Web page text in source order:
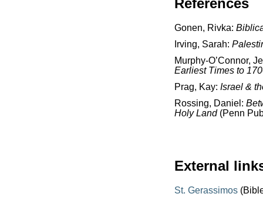
References
Gonen, Rivka:
Irving, Sarah:
Murphy-O’Connor,
Earliest Times to
Prag, Kay: Israel &
Rossing, Daniel:
Holy Land(Penn
External
St. Gerassimos